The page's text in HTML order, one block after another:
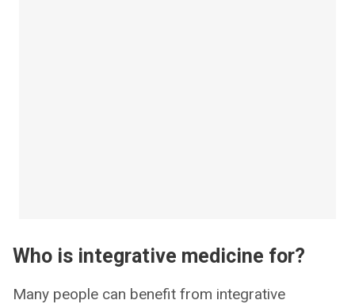
Who is integrative medicine for?
Many people can benefit from integrative